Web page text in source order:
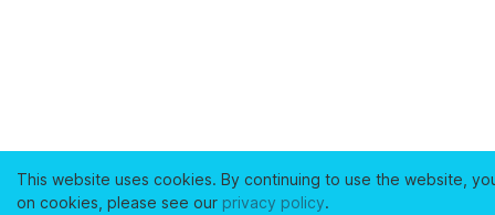
This website uses cookies. By continuing to use the website,
on cookies, please see our privacy policy.